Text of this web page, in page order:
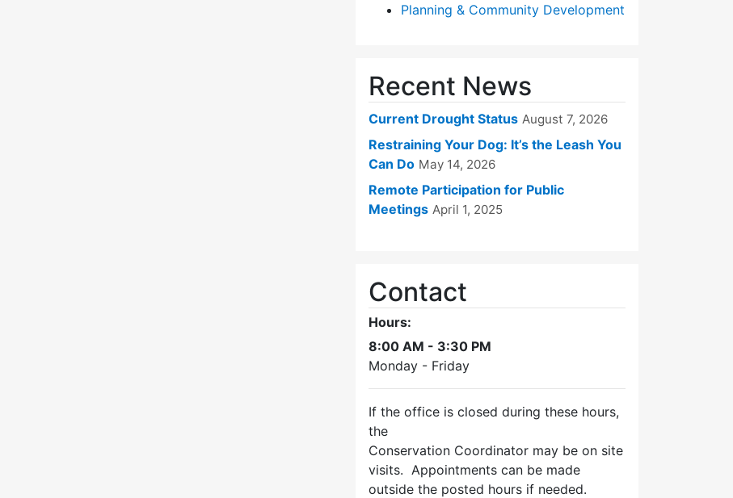
Planning & Community Development
Recent News
Current Drought Status August 7, 2026
Restraining Your Dog: It’s the Leash You
Can Do May 14, 2026
Remote Participation for Public
Meetings April 1, 2025
Contact
Hours:
8:00 AM - 3:30 PM
Monday - Friday
If the office is closed during these hours,
the
Conservation Coordinator may be on site
visits. Appointments can be made
outside the posted hours if needed.